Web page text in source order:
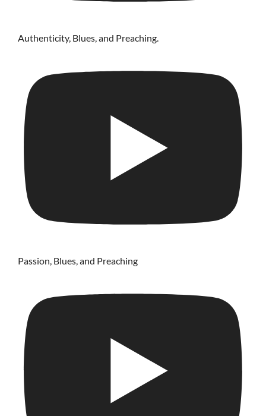
Authenticity, Blues, and Preaching.
Passion, Blues, and Preaching